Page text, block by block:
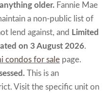
older.Fannie Mae
a non-public list of
lend against, and
Limited
on 3 August 2026.
condos for salepage.
This is an
Visit the specific unit on